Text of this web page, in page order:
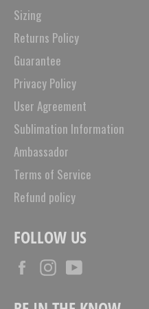
Sizing
Returns Policy
Guarantee
Privacy Policy
User Agreement
Sublimation Information
Ambassador
Terms of Service
Refund policy
FOLLOW US
FacebookInstagram